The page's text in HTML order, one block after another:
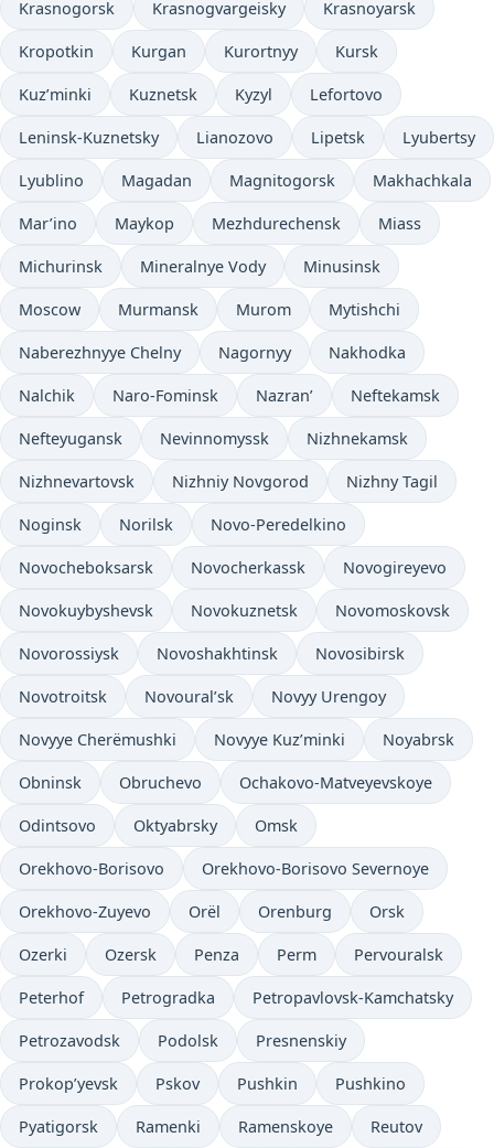
Krasnogorsk Krasnogvargeisky Krasnoyarsk
Kropotkin Kurgan Kurortnyy Kursk
Kuz’minki Kuznetsk Kyzyl Lefortovo
Leninsk-Kuznetsky Lianozovo Lipetsk Lyubertsy
Lyublino Magadan Magnitogorsk Makhachkala
Mar’ino Maykop Mezhdurechensk Miass
Michurinsk Mineralnye Vody Minusinsk
Moscow Murmansk Murom Mytishchi
Naberezhnyye Chelny Nagornyy Nakhodka
Nalchik Naro-Fominsk Nazran’ Neftekamsk
Nefteyugansk Nevinnomyssk Nizhnekamsk
Nizhnevartovsk Nizhniy Novgorod Nizhny Tagil
Noginsk Norilsk Novo-Peredelkino
Novocheboksarsk Novocherkassk Novogireyevo
Novokuybyshevsk Novokuznetsk Novomoskovsk
Novorossiysk Novoshakhtinsk Novosibirsk
Novotroitsk Novoural’sk Novyy Urengoy
Novyye Cherëmushki Novyye Kuz’minki Noyabrsk
Obninsk Obruchevo Ochakovo-Matveyevskoye
Odintsovo Oktyabrsky Omsk
Orekhovo-Borisovo Orekhovo-Borisovo Severnoye
Orekhovo-Zuyevo Orël Orenburg Orsk
Ozerki Ozersk Penza Perm Pervouralsk
Peterhof Petrogradka Petropavlovsk-Kamchatsky
Petrozavodsk Podolsk Presnenskiy
Prokop’yevsk Pskov Pushkin Pushkino
Pyatigorsk Ramenki Ramenskoye Reutov